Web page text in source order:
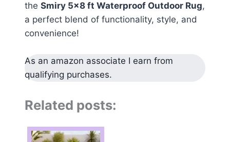
the Smiry 5×8 ft Waterproof Outdoor Rug,
a perfect blend of functionality, style, and
convenience!
As an amazon associate I earn from
qualifying purchases.
Related posts: